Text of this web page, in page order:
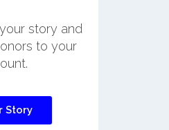
story and
to your
Story